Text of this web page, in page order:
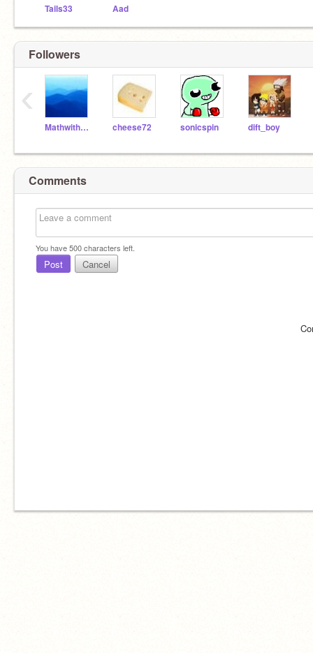
Tails33 Aad
Followers
MathwithScratch cheese72 sonicspin dift_boy
‹
Comments
You have500characters left.
Post Cancel